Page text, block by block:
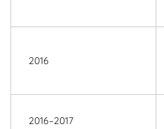
2016
2016–2017